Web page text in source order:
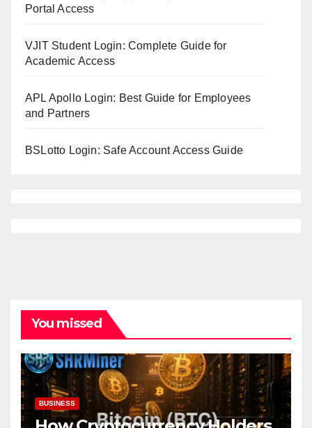
Portal Access
VJIT Student Login: Complete Guide for
Academic Access
APL Apollo Login: Best Guide for Employees
and Partners
BSLotto Login: Safe Account Access Guide
You missed
BUSINESS